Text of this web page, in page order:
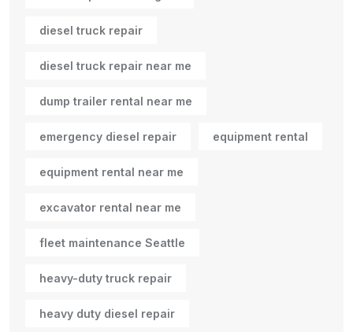
diesel truck repair
diesel truck repair near me
dump trailer rental near me
emergency diesel repair equipment rental
equipment rental near me
excavator rental near me
fleet maintenance Seattle
heavy-duty truck repair
heavy duty diesel repair